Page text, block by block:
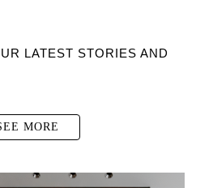
LATEST STORIES AND
MORE